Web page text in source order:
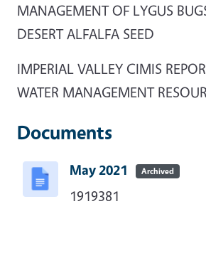
MANAGEMENT OF LYGUS
DESERT ALFALFA SEED
IMPERIAL VALLEY CIMIS
WATER MANAGEMENT
Documents
May 2021 Archived
1919381